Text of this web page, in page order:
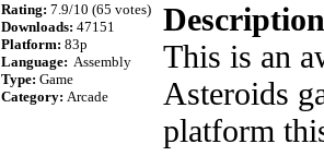
Rating: 7.9/10 (65 votes)
Downloads: 47151
Platform: 83p
Language: Assembly
Type: Game
Category: Arcade
This is an
Asteroids
platform